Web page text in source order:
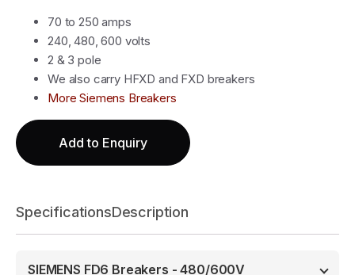
70 to 250 amps
240, 480, 600 volts
2 & 3 pole
We also carry HFXD and FXD breakers
More Siemens Breakers
Add to Enquiry
SpecificationsDescription
SIEMENS FD6 Breakers - 480/600V